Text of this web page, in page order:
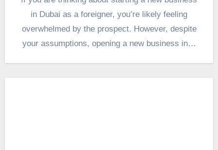
in Dubai as a foreigner, you’re likely feeling
overwhelmed by the prospect. However, despite
your assumptions, opening a new business in…